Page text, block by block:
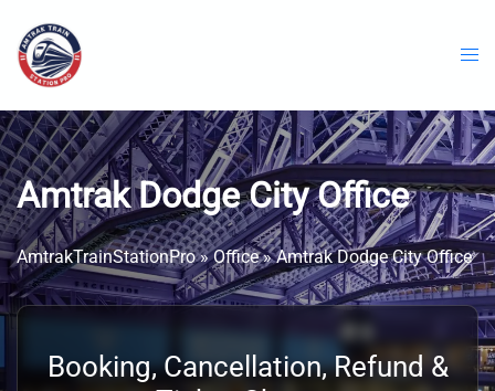
content
Amtrak Dodge City Office
AmtrakTrainStationPro»Office»Amtrak Dodge City Office
Booking, Cancellation, Refund &